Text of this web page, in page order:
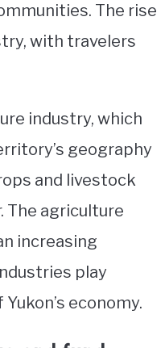
The rise
with travelers
industry, which
geography
and livestock
The agriculture
increasing
play
economy.